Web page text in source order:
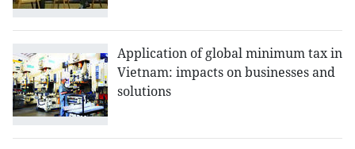
Application of global minimum tax in
Vietnam: impacts on businesses and
solutions